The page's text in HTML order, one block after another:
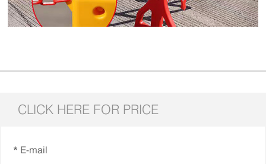
CLICK HERE FOR PRICE
* E-mail